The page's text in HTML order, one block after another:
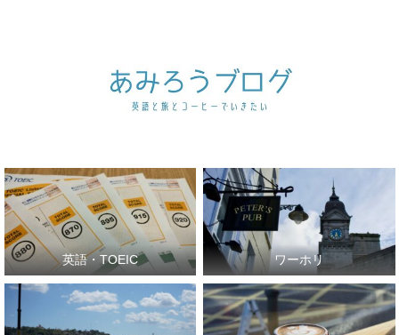
英語・TOEIC ワーホリ